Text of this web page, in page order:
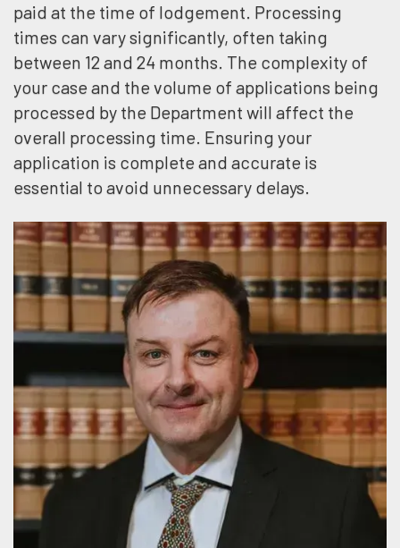
paid at the time of lodgement. Processing
times can vary significantly, often taking
between 12 and 24 months. The complexity of
your case and the volume of applications being
processed by the Department will affect the
overall processing time. Ensuring your
application is complete and accurate is
essential to avoid unnecessary delays.